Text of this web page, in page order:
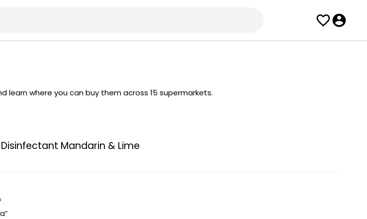
learn where you can buy them across 15 supermarkets.
Mandarin & Lime